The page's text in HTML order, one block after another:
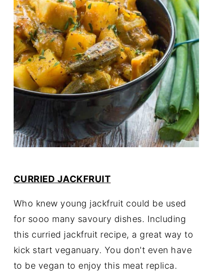
CURRIED JACKFRUIT
Who knew young jackfruit could be used
for sooo many savoury dishes. Including
this curried jackfruit recipe, a great way to
kick start veganuary. You don't even have
to be vegan to enjoy this meat replica.